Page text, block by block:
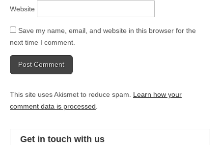
Website
Save my name, email, and website in this browser for the
next time I comment.
This site uses Akismet to reduce spam. Learn how your
comment data is processed
Get in touch with us